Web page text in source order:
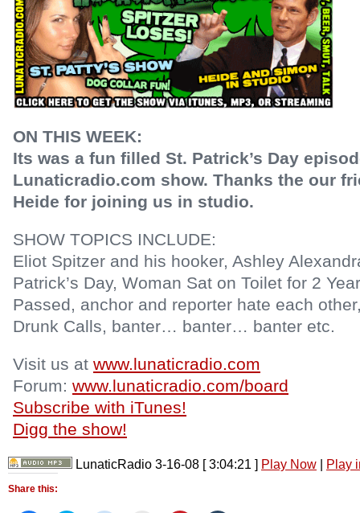
ON THIS WEEK:
Its was a fun filled St. Patrick’s Day
Lunaticradio.com show. Thanks the our
Heide for joining us in studio.
SHOW TOPICS INCLUDE:
Eliot Spitzer and his hooker, Ashley
Patrick’s Day, Woman Sat on Toilet for 2
Passed, anchor and reporter hate each
Drunk Calls, banter… banter… banter etc.
Visit us at www.lunaticradio.com
Forum: www.lunaticradio.com/board
Subscribe with iTunes!
Digg the show!
LunaticRadio 3-16-08 [ 3:04:21 ] Play Now | Play
Share this: